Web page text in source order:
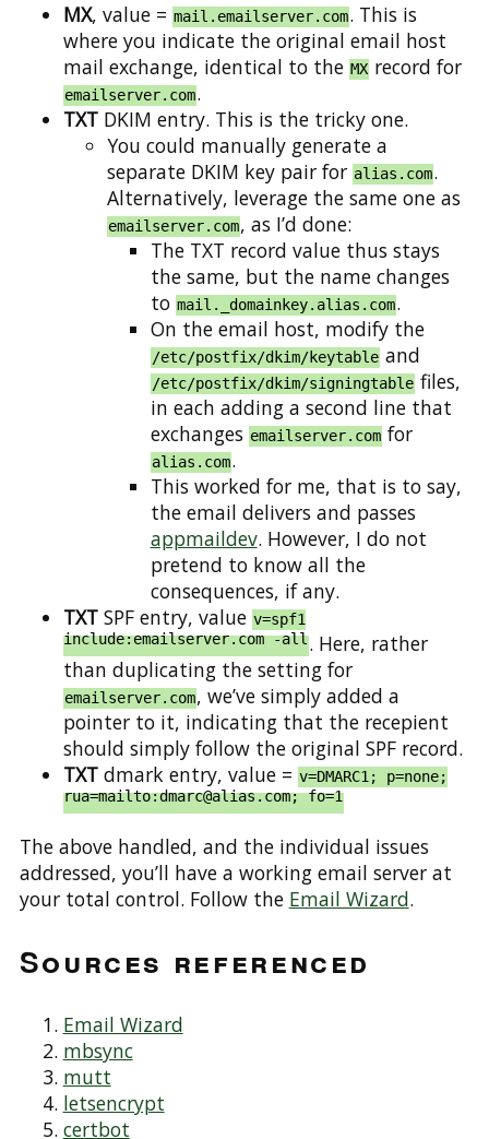
MX, value = mail.emailserver.com. This is
where you indicate the original email host
mail exchange, identical to the MX record for
emailserver.com.
TXTDKIM entry. This is the tricky one.
You could manually generate a
separate DKIM key pair for alias.com.
Alternatively, leverage the same one as
emailserver.com, as I’d done:
The TXT record value thus stays
the same, but the name changes
to mail._domainkey.alias.com.
On the email host, modify the
/etc/postfix/dkim/keytable and
/etc/postfix/dkim/signingtable files,
in each adding a second line that
exchanges emailserver.com for
alias.com.
This worked for me, that is to say,
the email delivers and passes
appmaildev. However, I do not
pretend to know all the
consequences, if any.
TXTSPF entry, value v=spf1
include:emailserver.com -all. Here, rather
than duplicating the setting for
emailserver.com, we’ve simply added a
pointer to it, indicating that the recepient
should simply follow the original SPF record.
TXTdmark entry, value = v=DMARC1; p=none;
rua=mailto:dmarc@alias.com; fo=1
The above handled, and the individual issues
addressed, you’ll have a working email server at
your total control. Follow the Email Wizard.
Sources referenced
Email Wizard
mbsync
mutt
letsencrypt
certbot